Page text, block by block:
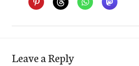
Leave a Reply